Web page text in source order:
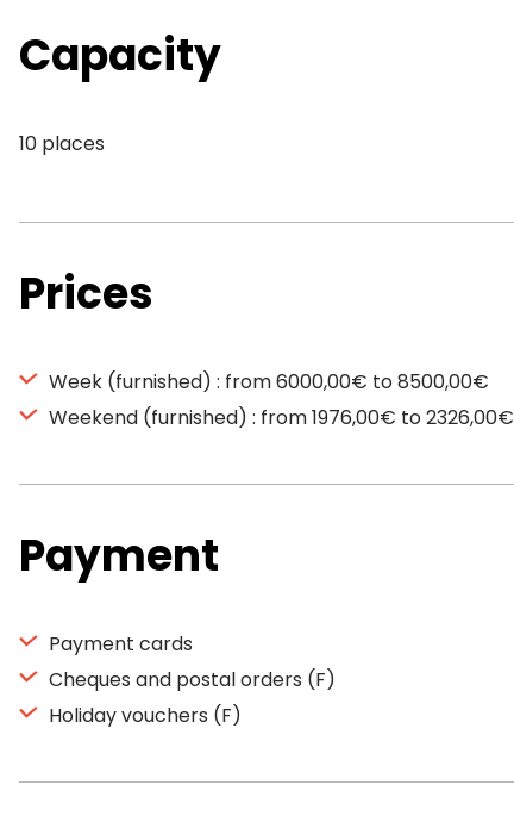
Capacity
10 places
Prices
Week (furnished) : from 6000,00€ to 8500,00€
Weekend (furnished) : from 1976,00€ to 2326,00€
Payment
Payment cards
Cheques and postal orders (F)
Holiday vouchers (F)